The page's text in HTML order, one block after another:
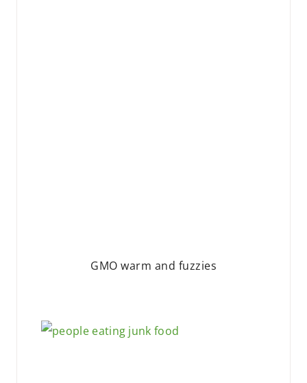
GMO warm and fuzzies